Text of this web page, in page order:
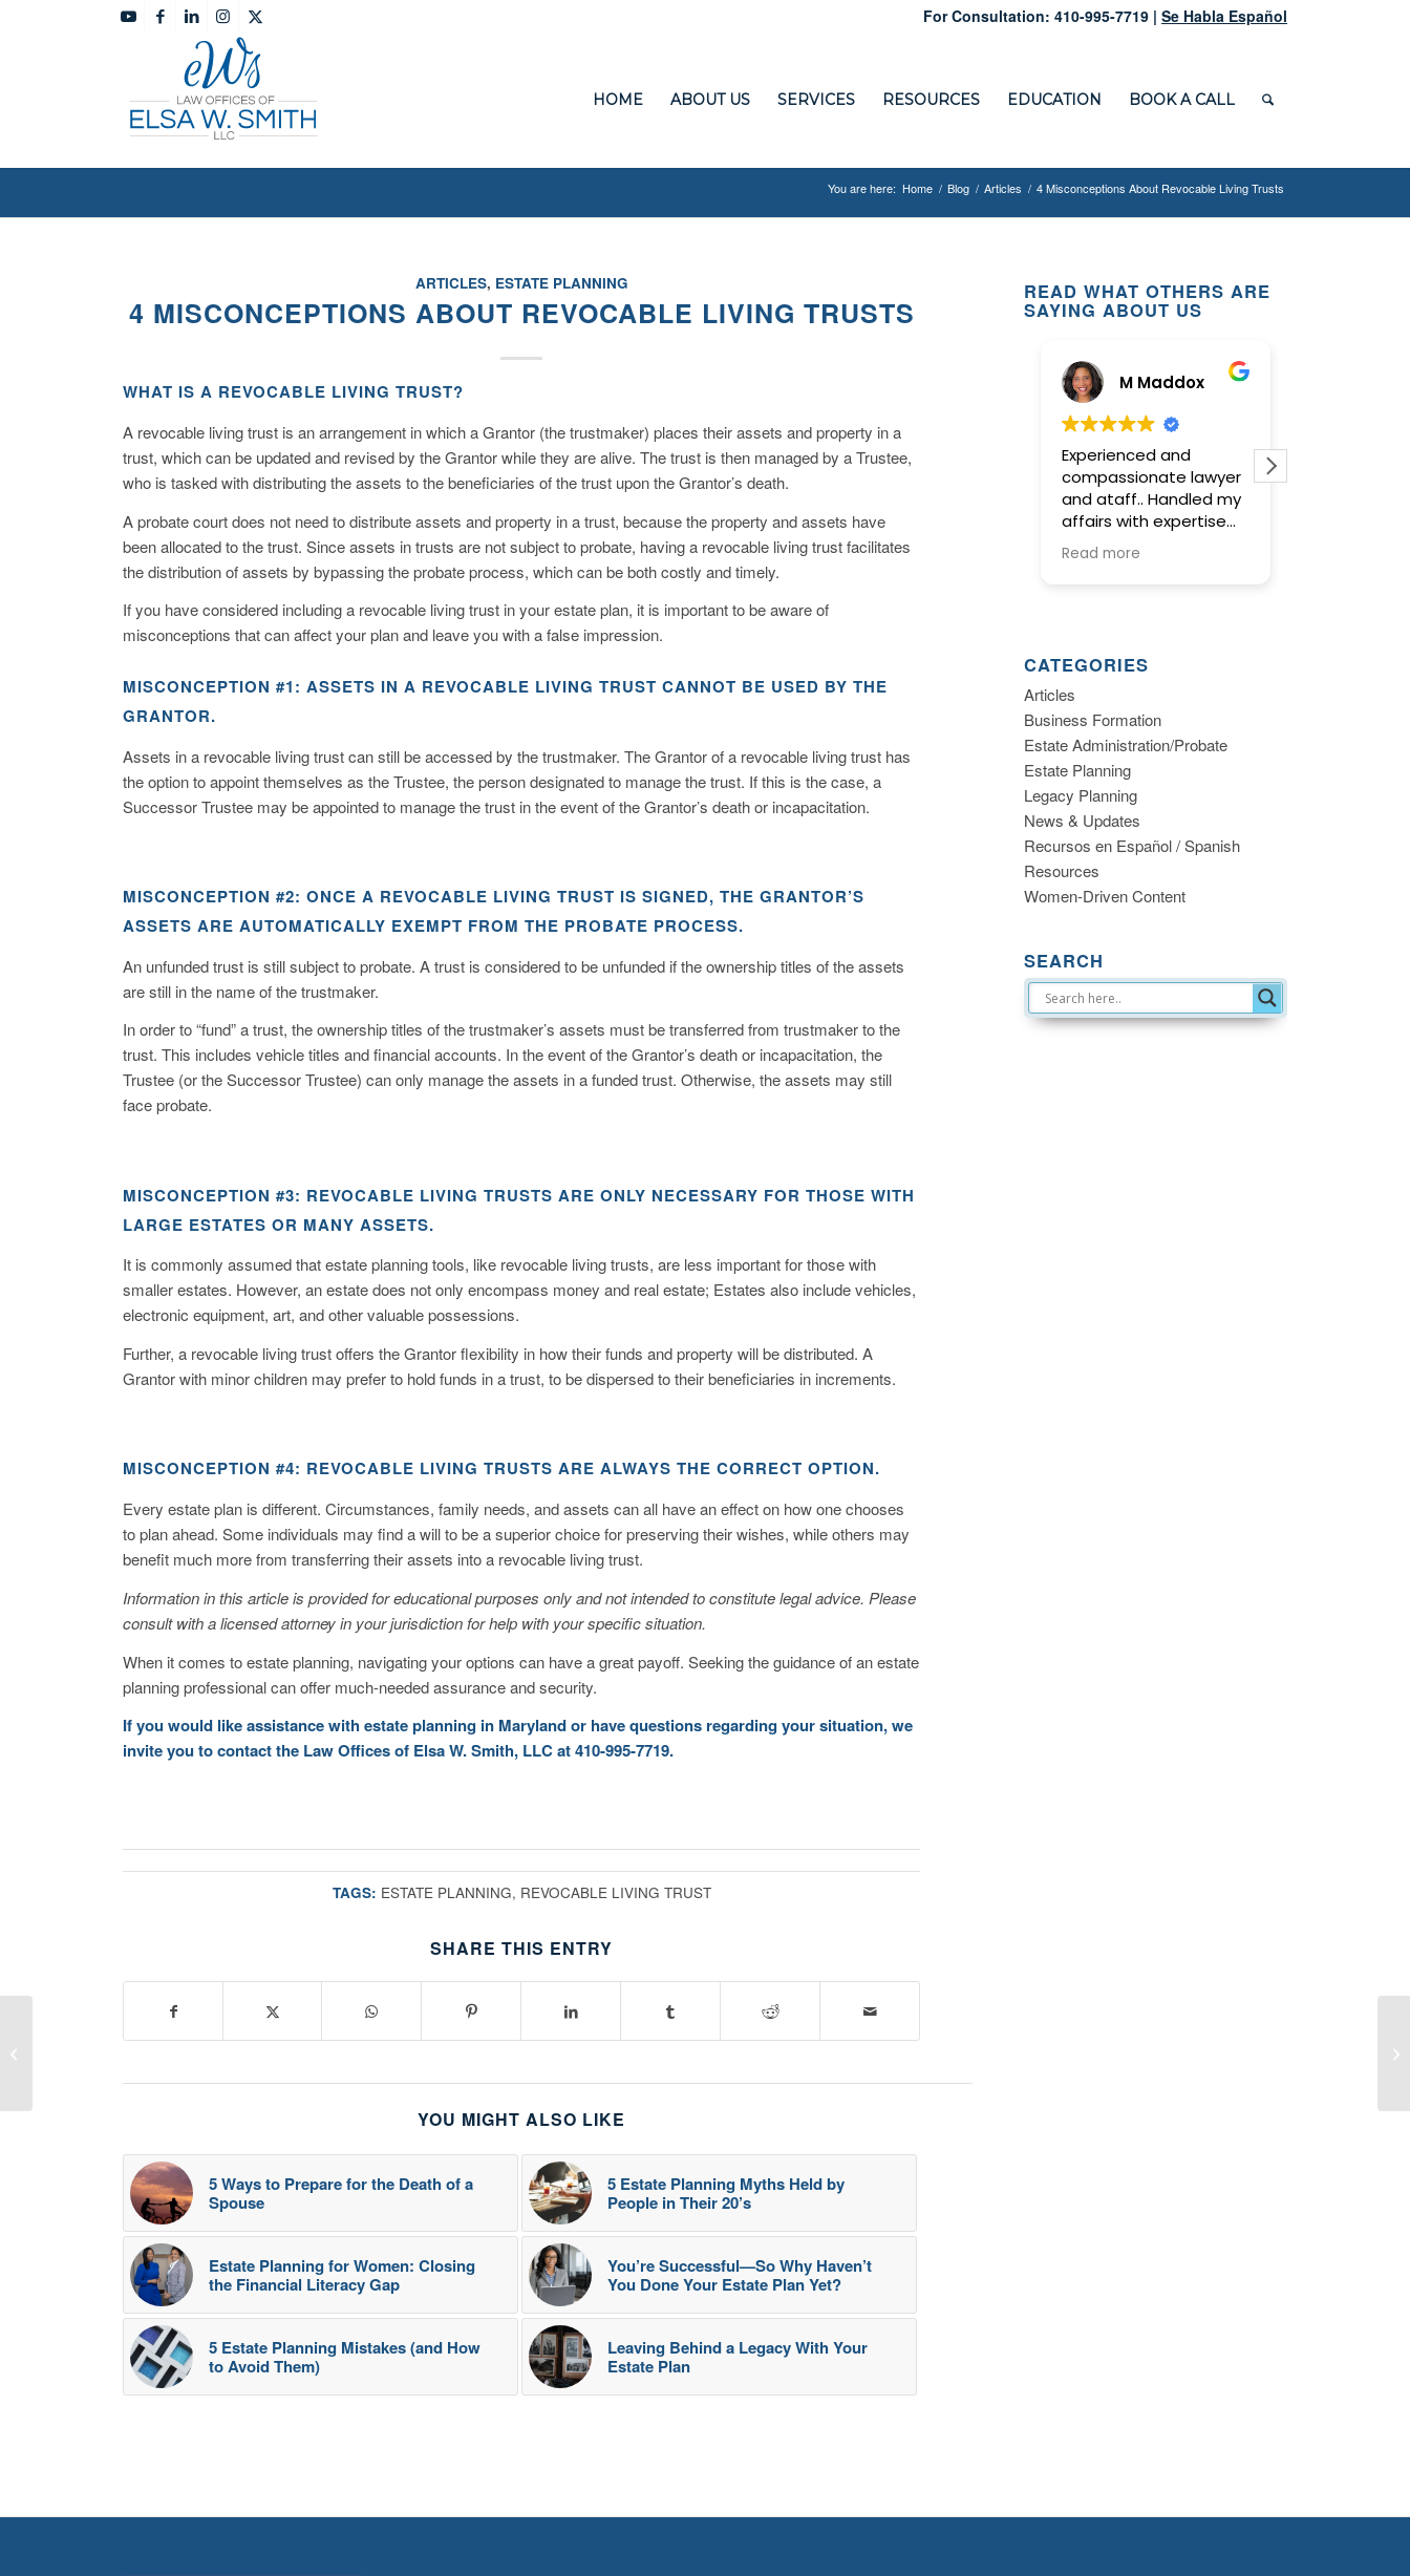
For Consultation: 410-995-7719 | Se Habla Español
HOME ABOUT US SERVICES RESOURCES EDUCATION BOOK A CALL
You are here: Home / Blog / Articles / 4 Misconceptions About Revocable Living Trusts
ARTICLES, ESTATE PLANNING
4 MISCONCEPTIONS ABOUT REVOCABLE LIVING TRUSTS
WHAT IS A REVOCABLE LIVING TRUST?
A revocable living trust is an arrangement in which a Grantor (the trustmaker) places their assets and property in a
trust, which can be updated and revised by the Grantor while they are alive. The trust is then managed by a Trustee,
who is tasked with distributing the assets to the beneficiaries of the trust upon the Grantor’s death.
A probate court does not need to distribute assets and property in a trust, because the property and assets have
been allocated to the trust. Since assets in trusts are not subject to probate, having a revocable living trust facilitates
the distribution of assets by bypassing the probate process, which can be both costly and timely.
If you have considered including a revocable living trust in your estate plan, it is important to be aware of
misconceptions that can affect your plan and leave you with a false impression.
MISCONCEPTION #1: ASSETS IN A REVOCABLE LIVING TRUST CANNOT BE USED BY THE
GRANTOR.
Assets in a revocable living trust can still be accessed by the trustmaker. The Grantor of a revocable living trust has
the option to appoint themselves as the Trustee, the person designated to manage the trust. If this is the case, a
Successor Trustee may be appointed to manage the trust in the event of the Grantor’s death or incapacitation.
MISCONCEPTION #2: ONCE A REVOCABLE LIVING TRUST IS SIGNED, THE GRANTOR’S
ASSETS ARE AUTOMATICALLY EXEMPT FROM THE PROBATE PROCESS.
An unfunded trust is still subject to probate. A trust is considered to be unfunded if the ownership titles of the assets
are still in the name of the trustmaker.
In order to “fund” a trust, the ownership titles of the trustmaker’s assets must be transferred from trustmaker to the
trust. This includes vehicle titles and financial accounts. In the event of the Grantor’s death or incapacitation, the
Trustee (or the Successor Trustee) can only manage the assets in a funded trust. Otherwise, the assets may still
face probate.
MISCONCEPTION #3: REVOCABLE LIVING TRUSTS ARE ONLY NECESSARY FOR THOSE WITH
LARGE ESTATES OR MANY ASSETS.
It is commonly assumed that estate planning tools, like revocable living trusts, are less important for those with
smaller estates. However, an estate does not only encompass money and real estate; Estates also include vehicles,
electronic equipment, art, and other valuable possessions.
Further, a revocable living trust offers the Grantor flexibility in how their funds and property will be distributed. A
Grantor with minor children may prefer to hold funds in a trust, to be dispersed to their beneficiaries in increments.
MISCONCEPTION #4: REVOCABLE LIVING TRUSTS ARE ALWAYS THE CORRECT OPTION.
Every estate plan is different. Circumstances, family needs, and assets can all have an effect on how one chooses
to plan ahead. Some individuals may find a will to be a superior choice for preserving their wishes, while others may
benefit much more from transferring their assets into a revocable living trust.
Information in this article is provided for educational purposes only and not intended to constitute legal advice. Please
consult with a licensed attorney in your jurisdiction for help with your specific situation.
When it comes to estate planning, navigating your options can have a great payoff. Seeking the guidance of an estate
planning professional can offer much-needed assurance and security.
If you would like assistance with estate planning in Maryland or have questions regarding your situation, we
invite you tocontactthe Law Offices of Elsa W. Smith, LLC at 410-995-7719.
TAGS: ESTATE PLANNING, REVOCABLE LIVING TRUST
SHARE THIS ENTRY
YOU MIGHT ALSO LIKE
5 Ways to Prepare for the Death of a
Spouse
5 Estate Planning Myths Held by
People in Their 20’s
Estate Planning for Women: Closing
the Financial Literacy Gap
You’re Successful—So Why Haven’t
You Done Your Estate Plan Yet?
5 Estate Planning Mistakes (and How
to Avoid Them)
Leaving Behind a Legacy With Your
Estate Plan
READ WHAT OTHERS ARE
SAYING ABOUT US
M Maddox
Experienced and
compassionate lawyer
and ataff.. Handled my
affairs with expertise
and kept me informed
along the way.
Read more
CATEGORIES
Articles
Business Formation
Estate Administration/Probate
Estate Planning
Legacy Planning
News & Updates
Recursos en Español / Spanish
Resources
Women-Driven Content
SEARCH